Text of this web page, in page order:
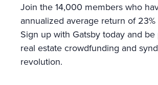
Join the 14,000 members who
annualized average return of 23%
Sign up with Gatsby today and
real estate crowdfunding and
revolution.